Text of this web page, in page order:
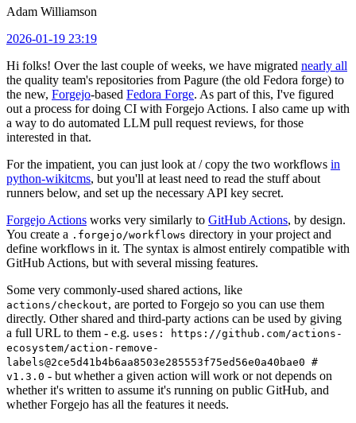
Adam Williamson
2026-01-19 23:19
Hi folks! Over the last couple of weeks, we have migrated nearly all
the quality team's repositories from Pagure (the old Fedora forge) to
the new, Forgejo-based Fedora Forge. As part of this, I've figured
out a process for doing CI with Forgejo Actions. I also came up with
a way to do automated LLM pull request reviews, for those
interested in that.
For the impatient, you can just look at / copy the two workflows in
python-wikitcms, but you'll at least need to read the stuff about
runners below, and set up the necessary API key secret.
Forgejo Actions works very similarly to GitHub Actions, by design.
You create a .forgejo/workflows directory in your project and
define workflows in it. The syntax is almost entirely compatible with
GitHub Actions, but with several missing features.
Some very commonly-used shared actions, like
actions/checkout, are ported to Forgejo so you can use them
directly. Other shared and third-party actions can be used by giving
a full URL to them - e.g. uses: https://github.com/actions-
ecosystem/action-remove-
labels@2ce5d41b4b6aa8503e285553f75ed56e0a40bae0 #
v1.3.0 - but whether a given action will work or not depends on
whether it's written to assume it's running on public GitHub, and
whether Forgejo has all the features it needs.